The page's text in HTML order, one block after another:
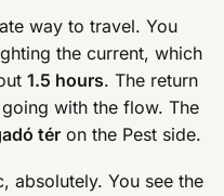
way to travel. You
the current, which
1.5 hours. The return
with the flow. The
tér on the Pest side.
absolutely. You see the